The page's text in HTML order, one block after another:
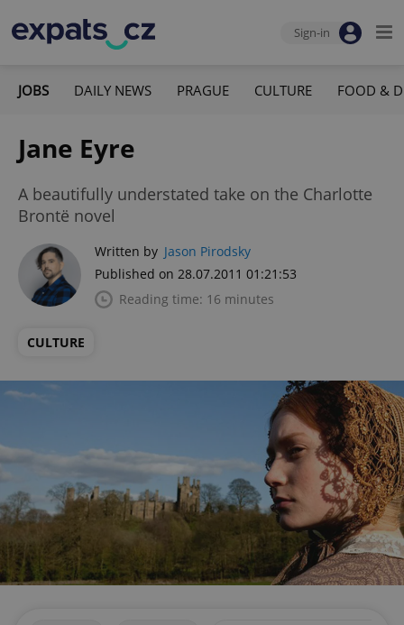
Sign-in
JOBS DAILY NEWS PRAGUE CULTURE FOOD &
Jane Eyre
A beautifully understated take on the Charlotte
Brontë novel
Written by Jason Pirodsky
Published on 28.07.2011 01:21:53
Reading time: 16 minutes
CULTURE